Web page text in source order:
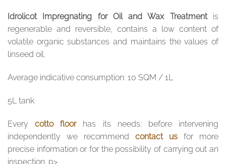
Idrolicot Impregnating for Oil and Wax Treatmentis
regenerable and reversible, contains a low content of
volatile organic substances and maintains the values ​​of
linseed oil.
Average indicative consumption: 10 SQM / 1L
5L tank
Everycotto floorhas its needs: before intervening
independently we recommend contact us for more
precise information or for the possibility of carrying out an
inspection. p>